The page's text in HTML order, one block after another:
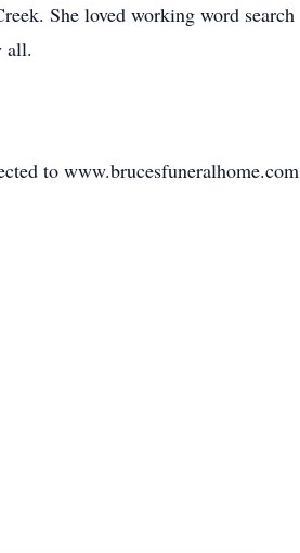
She loved working word search
all.
to www.brucesfuneralhome.com